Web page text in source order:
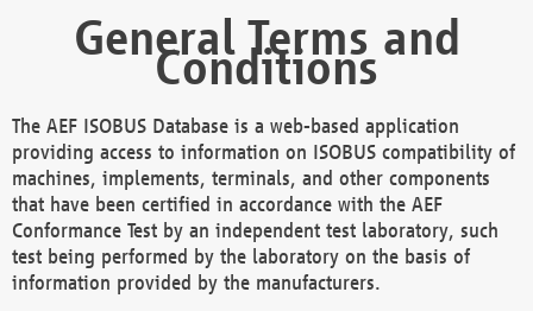
General Terms and
Conditions
The AEF ISOBUS Database is a web-based application
providing access to information on ISOBUS compatibility of
machines, implements, terminals, and other components
that have been certified in accordance with the AEF
Conformance Test by an independent test laboratory, such
test being performed by the laboratory on the basis of
information provided by the manufacturers.